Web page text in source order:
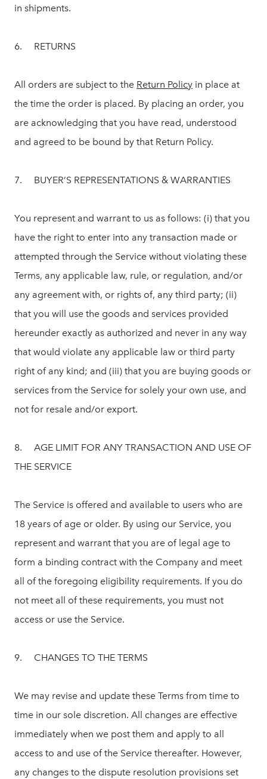
in shipments.
6. RETURNS
All orders are subject to the Return Policy in place at
the time the order is placed. By placing an order, you
are acknowledging that you have read, understood
and agreed to be bound by that Return Policy.
7. BUYER’S REPRESENTATIONS & WARRANTIES
You represent and warrant to us as follows: (i) that you
have the right to enter into any transaction made or
attempted through the Service without violating these
Terms, any applicable law, rule, or regulation, and/or
any agreement with, or rights of, any third party; (ii)
that you will use the goods and services provided
hereunder exactly as authorized and never in any way
that would violate any applicable law or third party
right of any kind; and (iii) that you are buying goods or
services from the Service for solely your own use, and
not for resale and/or export.
8. AGE LIMIT FOR ANY TRANSACTION AND USE OF
THE SERVICE
The Service is offered and available to users who are
18 years of age or older. By using our Service, you
represent and warrant that you are of legal age to
form a binding contract with the Company and meet
all of the foregoing eligibility requirements. If you do
not meet all of these requirements, you must not
access or use the Service.
9. CHANGES TO THE TERMS
We may revise and update these Terms from time to
time in our sole discretion. All changes are effective
immediately when we post them and apply to all
access to and use of the Service thereafter. However,
any changes to the dispute resolution provisions set